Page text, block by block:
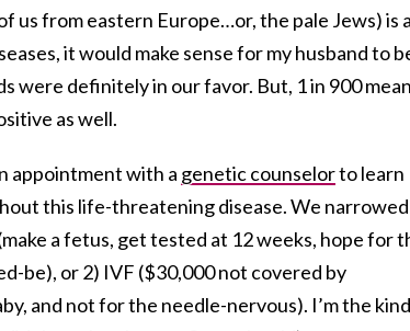
us from eastern Europe…or, the pale Jews) is
it would make sense for my husband to
were definitely in our favor. But, 1 in 900
as well.
appointment with a genetic counselorto learn
this life-threatening disease. We narrowed
a fetus, get tested at 12 weeks, hope for
be), or 2) IVF ($30,000 not covered by
and not for the needle-nervous). I’m the